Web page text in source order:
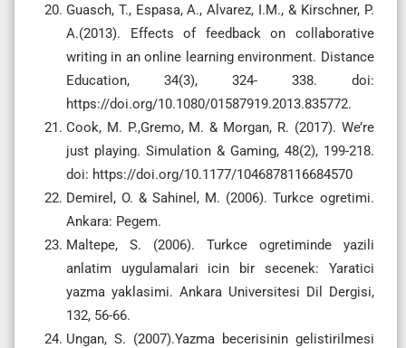
Guasch, T., Espasa, A., Alvarez, I.M., & Kirschner, P.
A.(2013). Effects of feedback on collaborative
writing in an online learning environment. Distance
Education, 34(3), 324- 338. doi:
https://doi.org/10.1080/01587919.2013.835772.
Cook, M. P.,Gremo, M. & Morgan, R. (2017). We’re
just playing. Simulation & Gaming, 48(2), 199-218.
doi: https://doi.org/10.1177/1046878116684570
Demirel, O. & Sahinel, M. (2006). Turkce ogretimi.
Ankara: Pegem.
Maltepe, S. (2006). Turkce ogretiminde yazili
anlatim uygulamalari icin bir secenek: Yaratici
yazma yaklasimi. Ankara Universitesi Dil Dergisi,
132, 56-66.
Ungan, S. (2007).Yazma becerisinin gelistirilmesi